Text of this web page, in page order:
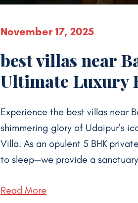
November 17, 2025
best villas near
Ultimate Luxury
Experience the best villas near
shimmering glory of Udaipur’s
Villa. As an opulent 5 BHK
to sleep—we provide a
Read More